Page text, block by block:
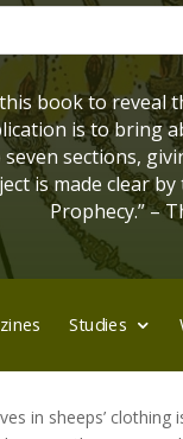
book to reveal
is to bring
seven sections,
is made clear
Prophecy.” –
Studies
in sheeps’